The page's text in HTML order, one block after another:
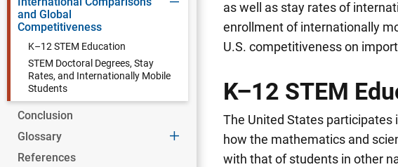
and Global
Competitiveness
K–12 STEM Education
STEM Doctoral Degrees, Stay
Rates, and Internationally Mobile
Students
Conclusion
Glossary
References
as well as stay rates of
enrollment of internationally
U.S. competitiveness on
K–12 STEM
The United States
how the mathematics and
with that of students in other